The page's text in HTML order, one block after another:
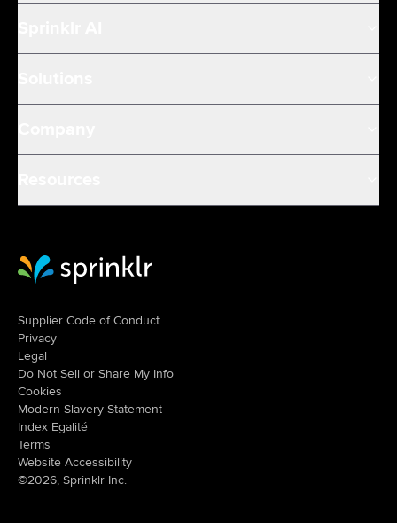
Sprinklr Website Home
Supplier Code of Conduct
Privacy
Legal
Do Not Sell or Share My Info
Cookies
Modern Slavery Statement
Index Egalité
Terms
Website Accessibility
©2026, Sprinklr Inc.